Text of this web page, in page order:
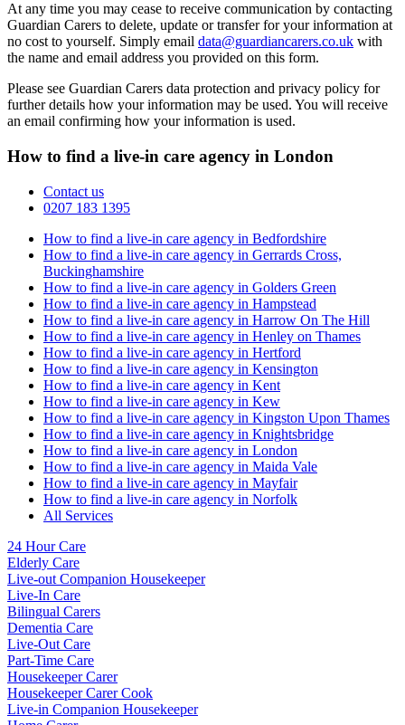
At any time you may cease to receive communication by contacting
Guardian Carers to delete, update or transfer for your information at
no cost to yourself. Simply email data@guardiancarers.co.uk with
the name and email address you provided on this form.
Please see Guardian Carers data protection and privacy policy for
further details how your information may be used. You will receive
an email confirming how your information is used.
How to find a live-in care agency in London
Contact us
0207 183 1395
How to find a live-in care agency in Bedfordshire
How to find a live-in care agency in Gerrards Cross,
Buckinghamshire
How to find a live-in care agency in Golders Green
How to find a live-in care agency in Hampstead
How to find a live-in care agency in Harrow On The Hill
How to find a live-in care agency in Henley on Thames
How to find a live-in care agency in Hertford
How to find a live-in care agency in Kensington
How to find a live-in care agency in Kent
How to find a live-in care agency in Kew
How to find a live-in care agency in Kingston Upon Thames
How to find a live-in care agency in Knightsbridge
How to find a live-in care agency in London
How to find a live-in care agency in Maida Vale
How to find a live-in care agency in Mayfair
How to find a live-in care agency in Norfolk
All Services
24 Hour Care
Elderly Care
Live-out Companion Housekeeper
Live-In Care
Bilingual Carers
Dementia Care
Live-Out Care
Part-Time Care
Housekeeper Carer
Housekeeper Carer Cook
Live-in Companion Housekeeper